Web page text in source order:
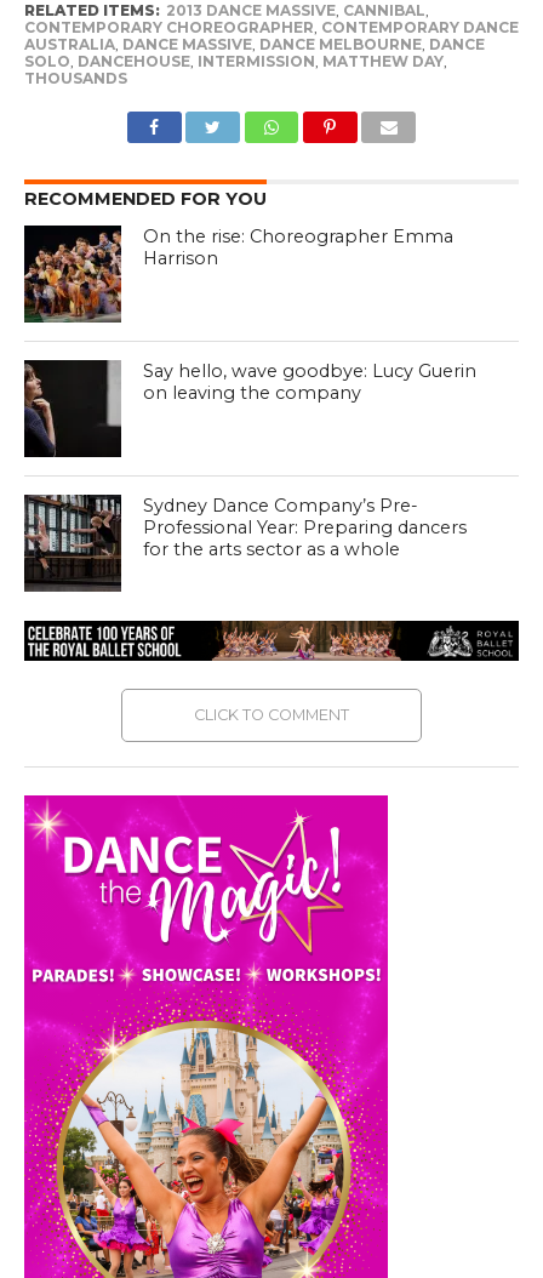
RELATED ITEMS: 2013 DANCE MASSIVE, CANNIBAL,
CONTEMPORARY CHOREOGRAPHER, CONTEMPORARY DANCE
AUSTRALIA, DANCE MASSIVE, DANCE MELBOURNE, DANCE
SOLO, DANCEHOUSE, INTERMISSION, MATTHEW DAY,
THOUSANDS
RECOMMENDED FOR YOU
On the rise: Choreographer Emma
Harrison
Say hello, wave goodbye: Lucy Guerin
on leaving the company
Sydney Dance Company’s Pre-
Professional Year: Preparing dancers
for the arts sector as a whole
CLICK TO COMMENT